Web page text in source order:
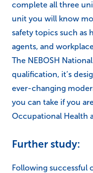
complete all three
unit you will know
safety topics such as
agents, and
The NEBOSH
qualification, it’s
ever-changing
you can take if you
Occupational Health
Further study:
Following successful